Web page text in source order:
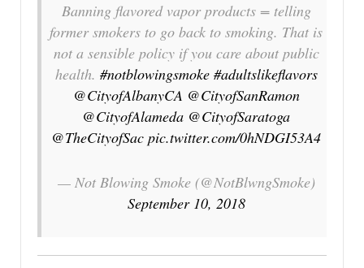
Banning flavored vapor products = telling
former smokers to go back to smoking. That is
not a sensible policy if you care about public
health. #notblowingsmoke #adultslikeflavors
@CityofAlbanyCA @CityofSanRamon
@CityofAlameda @CityofSaratoga
@TheCityofSac pic.twitter.com/0hNDGI53A4
— Not Blowing Smoke (@NotBlwngSmoke)
September 10, 2018